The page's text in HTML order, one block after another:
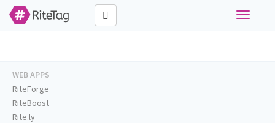
Toggle
WEB APPS
RiteForge
RiteBoost
Rite.ly